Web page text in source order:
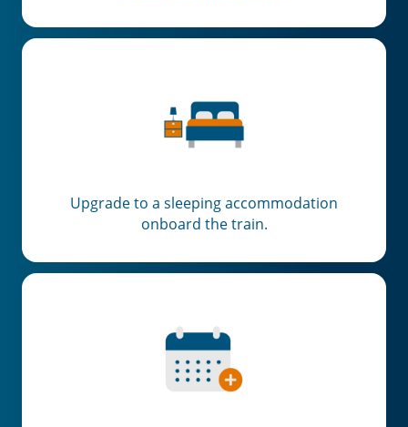
Upgrade to a sleeping accommodation
onboard the train.